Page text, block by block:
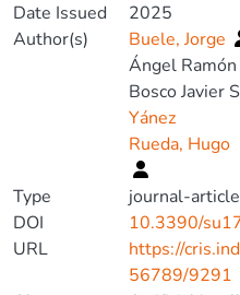
Date Issued
2025
Author(s)
Buele, Jorge
Ángel
Bosco Javier
Yánez
Rueda, Hugo
Type
journal-article
DOI
10.3390/
URL
https://
56789/9291